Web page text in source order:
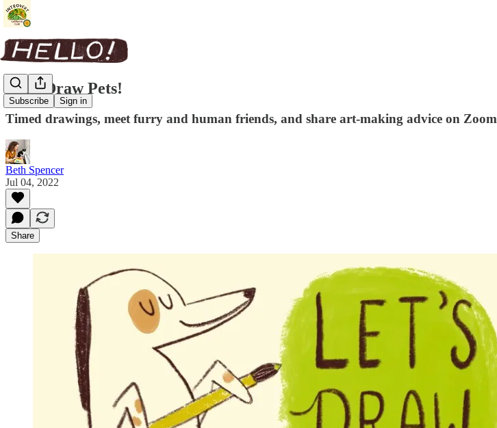
Subscribe Sign in
Let's Draw Pets!
Timed drawings, meet furry and human friends, and share art-making advice on Zoom
Beth Spencer
Jul 04, 2022
Share